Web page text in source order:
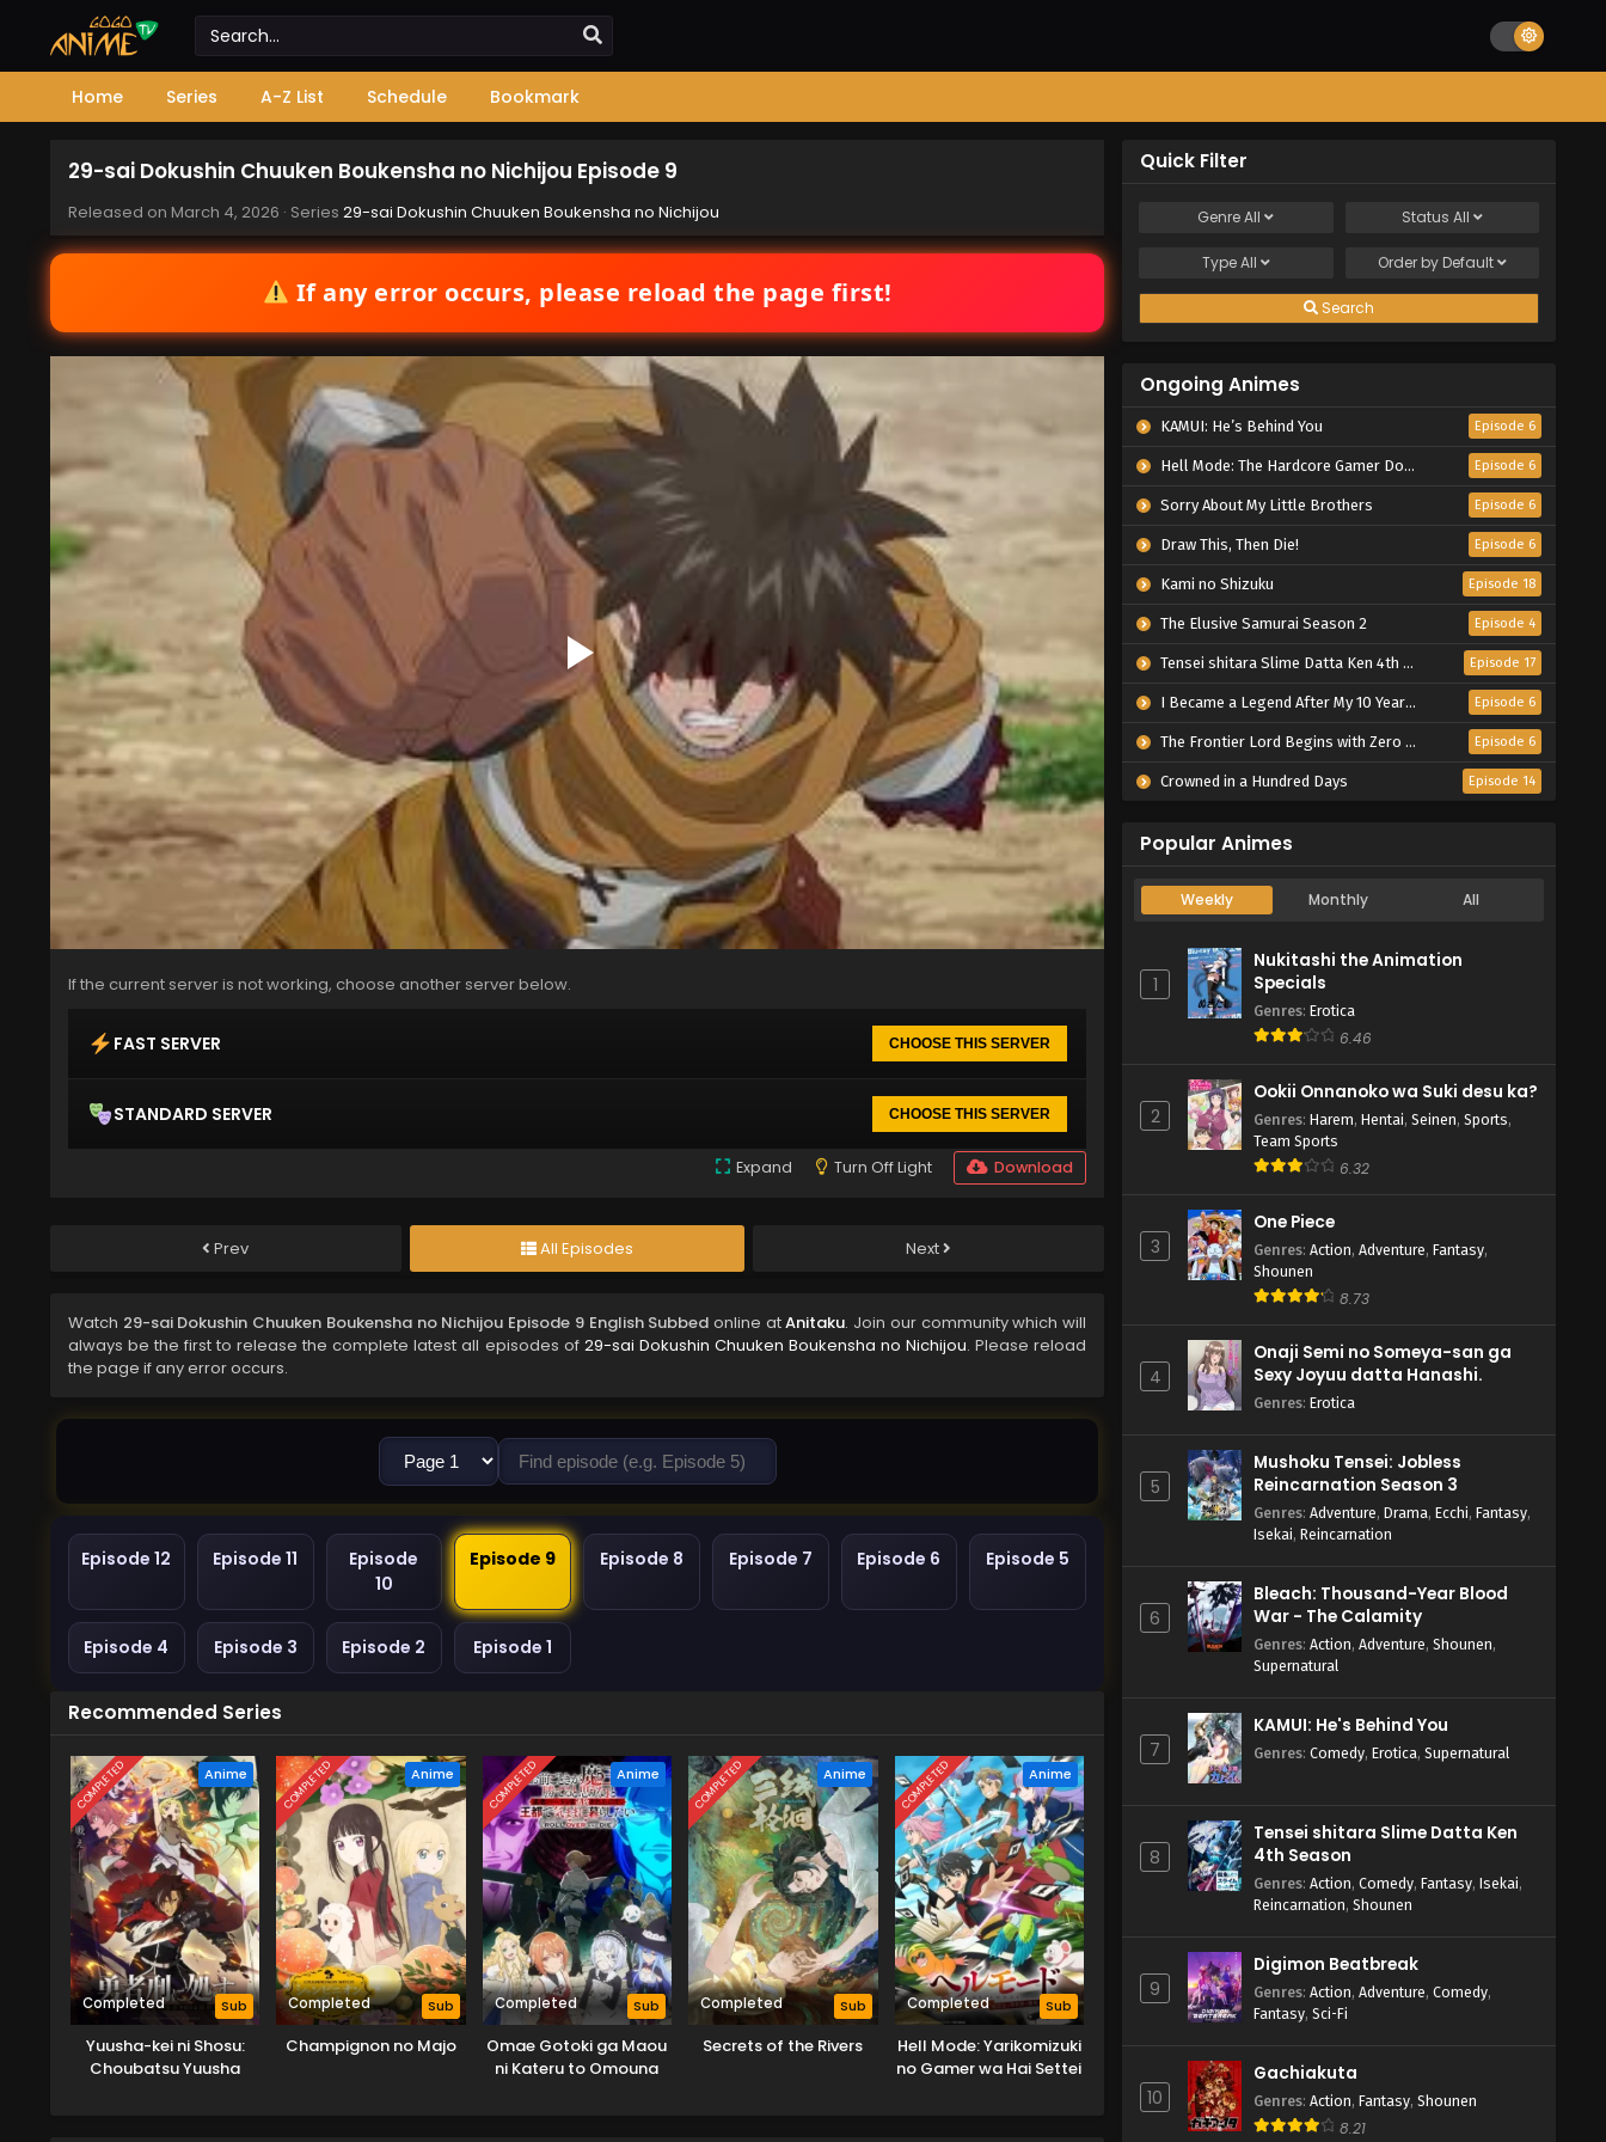
Home Series A-Z List Schedule Bookmark
29-sai Dokushin Chuuken Boukensha no Nichijou Episode 9
Released on March 4, 2026 · Series 29-sai Dokushin Chuuken Boukensha no Nichijou
If any error occurs, please reload the page first!
If the current server is not working, choose another server below.
FAST SERVER CHOOSE THIS SERVER
STANDARD SERVER CHOOSE THIS SERVER
Expand Turn Off Light Download
Prev All Episodes Next
Watch 29-sai Dokushin Chuuken Boukensha no Nichijou Episode 9 English Subbed online atAnitaku. Join our community which will
always be the first to release the complete latest all episodes of 29-sai Dokushin Chuuken Boukensha no Nichijou. Please reload
the page if any error occurs.
Episode 12 Episode 11
Episode
10
Episode 9 Episode 8 Episode 7 Episode 6 Episode 5
Episode 4 Episode 3 Episode 2 Episode 1
Recommended Series
COMPLETED Anime
Completed Sub
Yuusha-kei ni Shosu:
Choubatsu Yuusha
COMPLETED Anime
Completed Sub
Champignon no Majo
COMPLETED Anime
Completed Sub
Omae Gotoki ga Maou
ni Kateru to Omouna
COMPLETED Anime
Completed Sub
Secrets of the Rivers
COMPLETED Anime
Completed Sub
Hell Mode: Yarikomizuki
no Gamer wa Hai Settei
Quick Filter
GenreAll Status All
TypeAll Order by Default
Search
Ongoing Animes
KAMUI: He’s Behind You Episode 6
Hell Mode: The Hardcore Gamer Dominates in Another World with Garbage Balancing Season 2 Episode 6
Sorry About My Little Brothers Episode 6
Draw This, Then Die! Episode 6
Kami no Shizuku Episode 18
The Elusive Samurai Season 2 Episode 4
Tensei shitara Slime Datta Ken 4th Season Episode 17
I Became a Legend After My 10 Year-Long Last Stand. Episode 6
The Frontier Lord Begins with Zero Subjects Episode 6
Crowned in a Hundred Days Episode 14
Popular Animes
Weekly Monthly All
1
Nukitashi the Animation
Specials
Genres: Erotica
6.46
2
Ookii Onnanoko wa Suki desu ka?
Genres: Harem, Hentai, Seinen, Sports,
Team Sports
6.32
3
One Piece
Genres: Action, Adventure, Fantasy,
Shounen
8.73
4
Onaji Semi no Someya-san ga
Sexy Joyuu datta Hanashi.
Genres: Erotica
5
Mushoku Tensei: Jobless
Reincarnation Season 3
Genres: Adventure, Drama, Ecchi, Fantasy,
Isekai, Reincarnation
6
Bleach: Thousand-Year Blood
War - The Calamity
Genres: Action, Adventure, Shounen,
Supernatural
7
KAMUI: He's Behind You
Genres: Comedy, Erotica, Supernatural
8
Tensei shitara Slime Datta Ken
4th Season
Genres: Action, Comedy, Fantasy, Isekai,
Reincarnation, Shounen
9
Digimon Beatbreak
Genres: Action, Adventure, Comedy,
Fantasy, Sci-Fi
10
Gachiakuta
Genres: Action, Fantasy, Shounen
8.21